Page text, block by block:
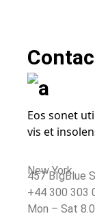
Eos sonet
vis et
New York
457 BIgBlue
+44 300 303
Mon – Sat